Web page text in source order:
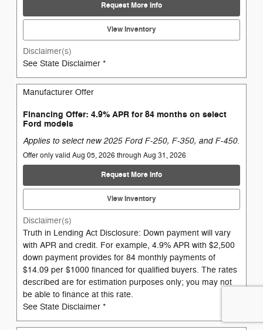
Request More Info
View Inventory
Disclaimer(s)
See State Disclaimer *
Manufacturer Offer
Financing Offer: 4.9% APR for 84 months on select
Ford models
Applies to select new 2025 Ford F-250, F-350, and F-450.
Offer only valid Aug 05, 2026 through Aug 31, 2026
Request More Info
View Inventory
Disclaimer(s)
Truth in Lending Act Disclosure: Down payment will vary
with APR and credit. For example, 4.9% APR with $2,500
down payment provides for 84 monthly payments of
$14.09 per $1000 financed for qualified buyers. The rates
described are for estimation purposes only; you may not
be able to finance at this rate.
See State Disclaimer *